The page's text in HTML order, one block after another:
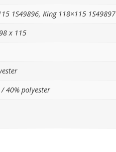
1S49896, King 118×115 1S49897
x 115
40% polyester